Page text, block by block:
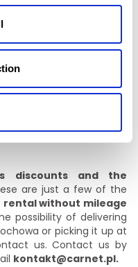
and mirrors.
so all vehicles
and Bluetooth
discounts and the
are just a few of the
rental without mileage
possibility of delivering
or picking it up at
us. Contact us by
kontakt@carnet.pl.